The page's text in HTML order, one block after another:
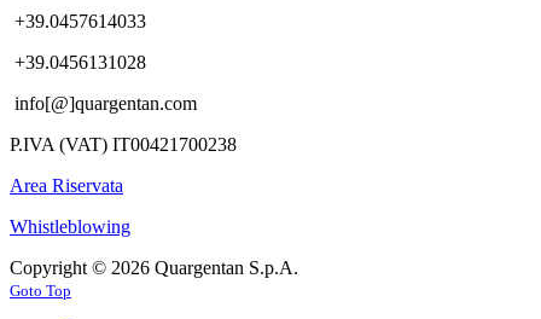
+39.0457614033
+39.0456131028
info[@]quargentan.com
P.IVA (VAT) IT00421700238
Area Riservata
Whistleblowing
Copyright © 2026 Quargentan S.p.A.
Goto Top